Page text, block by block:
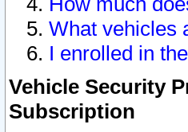
What vehicles
I enrolled in
Vehicle Security
Subscription